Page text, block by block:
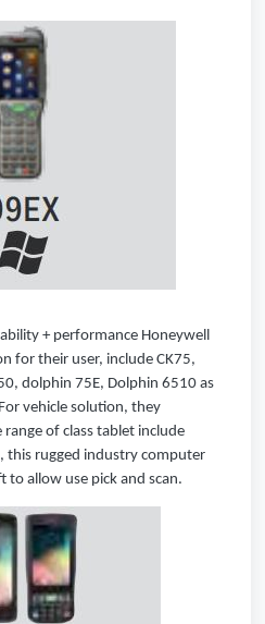
+ performance Honeywell
for their user, include CK75,
dolphin 75E, Dolphin 6510 as
vehicle solution, they
of class tablet include
this rugged industry computer
allow use pick and scan.